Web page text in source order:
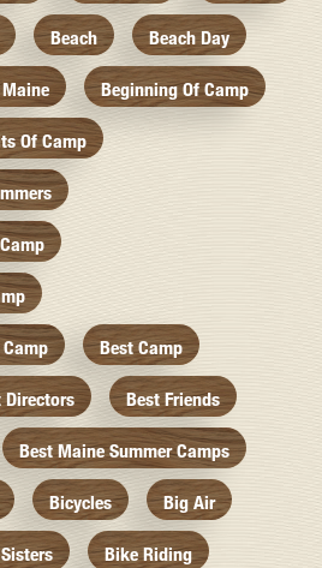
Beach Beach Day
Beginning Of Camp
Of Camp
Best Camp
Directors Best Friends
Best Maine Summer Camps
Bicycles Big Air
Bike Riding